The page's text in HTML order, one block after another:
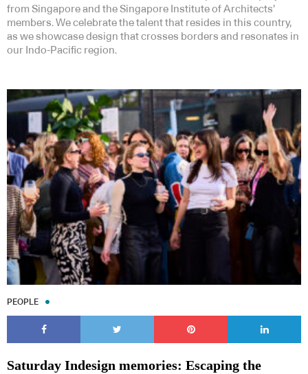
from Singapore and the Singapore Institute of Architects’
members. We celebrate the talent that resides in this country,
as we showcase design that crosses borders and resonates in
our Indo-Pacific region.
PEOPLE
Saturday Indesign memories: Escaping the